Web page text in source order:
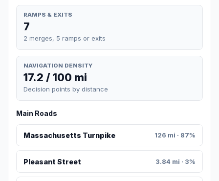
RAMPS & EXITS
7
2 merges, 5 ramps or exits
NAVIGATION DENSITY
17.2 / 100 mi
Decision points by distance
Main Roads
Massachusetts Turnpike 126 mi · 87%
Pleasant Street 3.84 mi · 3%